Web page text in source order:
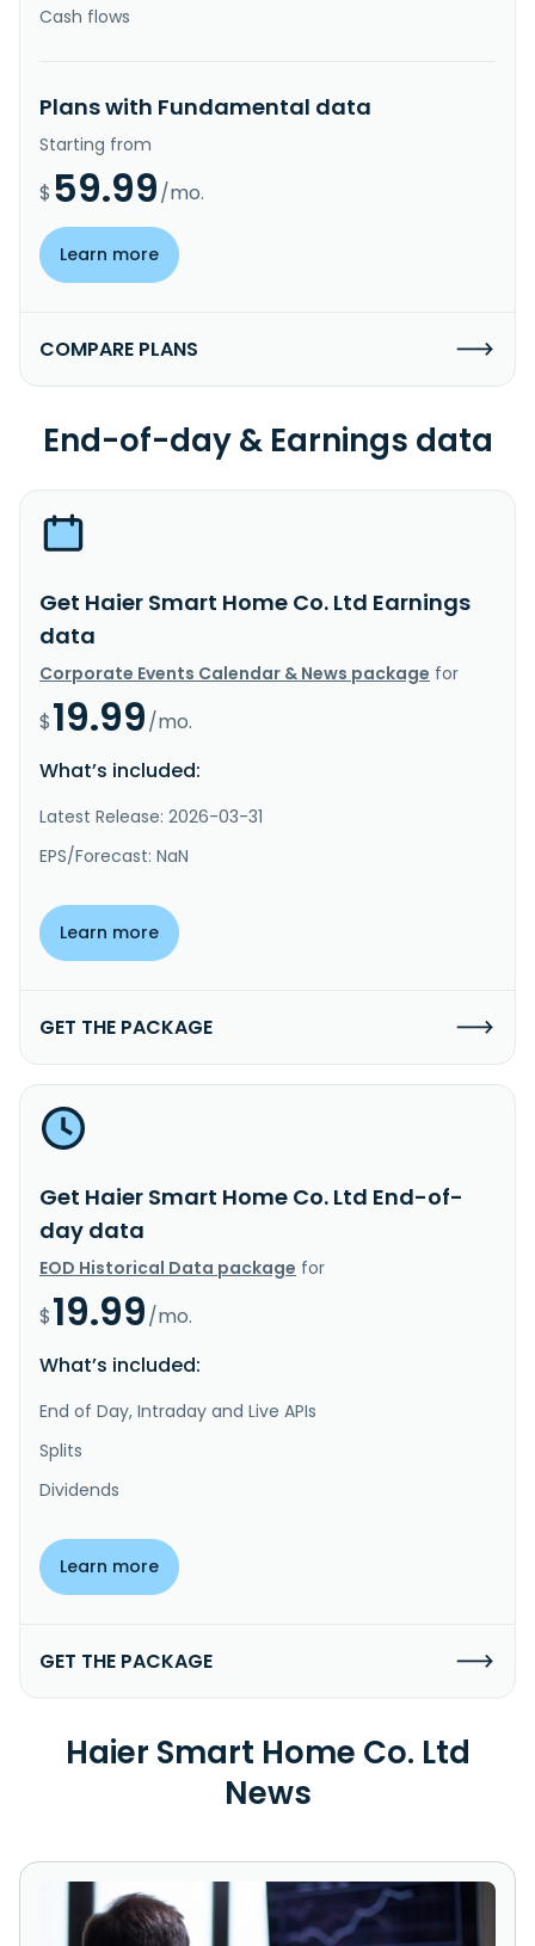
Cash flows
Plans with Fundamental data
Starting from
$ 59.99/mo.
Learn more
COMPARE PLANS
End-of-day & Earnings data
Get Haier Smart Home Co. Ltd Earnings
data
Corporate Events Calendar & News package for
$19.99/mo.
What’s included:
Latest Release: 2026-03-31
EPS/Forecast: NaN
Learn more
GET THE PACKAGE
Get Haier Smart Home Co. Ltd End-of-
day data
EOD Historical Data package for
$19.99/mo.
What’s included:
End of Day, Intraday and Live APIs
Splits
Dividends
Learn more
GET THE PACKAGE
Haier Smart Home Co. Ltd
News